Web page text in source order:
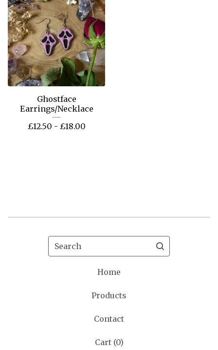
Ghostface
Earrings/Necklace
£12.50 - £18.00
Search
Home
Products
Contact
Cart (0)